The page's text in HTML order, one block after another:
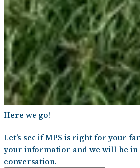
Here we go!
Let’s see if MPS is right for your
your information and we will be in
conversation.